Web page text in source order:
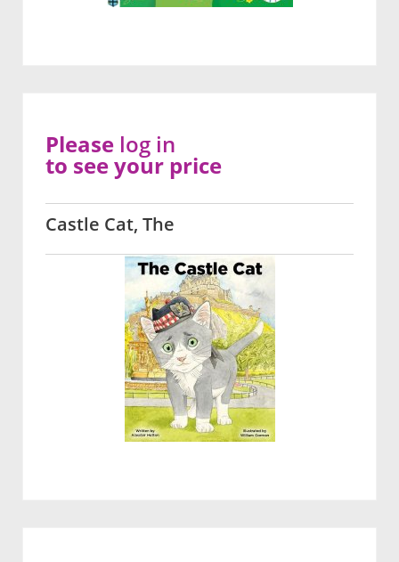
Castle Cat, The
Please log in
to see your price